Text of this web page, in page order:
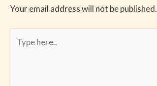
Your email address will not be published.
here..